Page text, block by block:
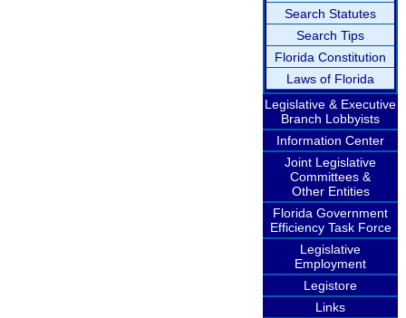
Search Statutes
Search Tips
Florida Constitution
Laws of Florida
Legislative & Executive
Branch Lobbyists
Information Center
Joint Legislative
Committees &
Other Entities
Florida Government
Efficiency Task Force
Legislative
Employment
Legistore
Links